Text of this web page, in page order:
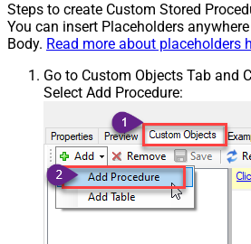
Steps to create Custom Stored
You can insert Placeholders
Body. Read more about placeholders
Go to Custom Objects Tab and
Select Add Procedure: